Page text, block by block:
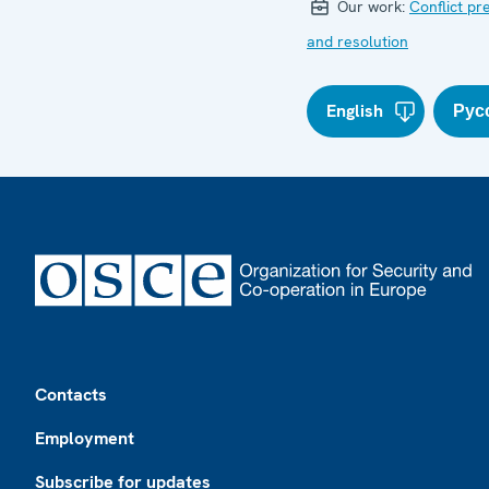
Our work: Conflict
and resolution
English
Contacts
Employment
Subscribe for updates